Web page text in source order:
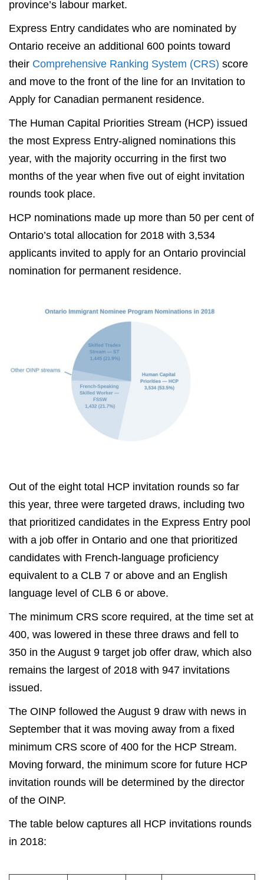
province’s labour market.
Express Entry candidates who are nominated by
Ontario receive an additional 600 points toward
their Comprehensive Ranking System (CRS) score
and move to the front of the line for an Invitation to
Apply for Canadian permanent residence.
The Human Capital Priorities Stream (HCP) issued
the most Express Entry-aligned nominations this
year, with the majority occurring in the first two
months of the year when five out of eight invitation
rounds took place.
HCP nominations made up more than 50 per cent of
Ontario’s total allocation for 2018 with 3,534
applicants invited to apply for an Ontario provincial
nomination for permanent residence.
Out of the eight total HCP invitation rounds so far
this year, three were targeted draws, including two
that prioritized candidates in the Express Entry pool
with a job offer in Ontario and one that prioritized
candidates with French-language proficiency
equivalent to a CLB 7 or above and an English
language level of CLB 6 or above.
The minimum CRS score required, at the time set at
400, was lowered in these three draws and fell to
350 in the August 9 target job offer draw, which also
remains the largest of 2018 with 947 invitations
issued.
The OINP followed the August 9 draw with news in
September that it was moving away from a fixed
minimum CRS score of 400 for the HCP Stream.
Moving forward, the minimum score for future HCP
invitation rounds will be determined by the director
of the OINP.
The table below captures all HCP invitations rounds
in 2018: